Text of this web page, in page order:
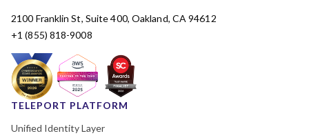
2100 Franklin St, Suite 400, Oakland, CA 94612
+1 (855) 818-9008
TELEPORT PLATFORM
Unified Identity Layer